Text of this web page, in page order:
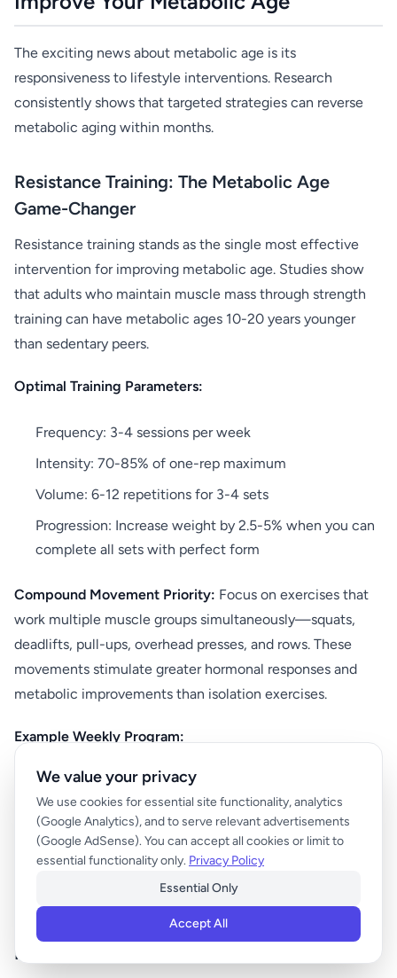
The exciting news about metabolic age is its
responsiveness to lifestyle interventions. Research
consistently shows that targeted strategies can reverse
metabolic aging within months.
Resistance Training: The Metabolic Age
Game-Changer
Resistance training stands as the single most effective
intervention for improving metabolic age. Studies show
that adults who maintain muscle mass through strength
training can have metabolic ages 10-20 years younger
than sedentary peers.
Optimal Training Parameters:
Frequency: 3-4 sessions per week
Intensity: 70-85% of one-rep maximum
Volume: 6-12 repetitions for 3-4 sets
Progression: Increase weight by 2.5-5% when you can
complete all sets with perfect form
Compound Movement Priority: Focus on exercises that
work multiple muscle groups simultaneously—squats,
deadlifts, pull-ups, overhead presses, and rows. These
movements stimulate greater hormonal responses and
metabolic improvements than isolation exercises.
Example Weekly Program:
Monday: Lower body (squats, deadlifts, lunges)
Wednesday: Upper body (pull-ups, push-ups, rows,
presses)
Friday: Full body compound movements
Saturday: Light bodyweight exercises or yoga
Metabolic Conditioning and Interval Training
We value your privacy
We use cookies for essential site functionality, analytics
(Google Analytics), and to serve relevant advertisements
(Google AdSense). You can accept all cookies or limit to
essential functionality only. Privacy Policy
Essential Only
Accept All